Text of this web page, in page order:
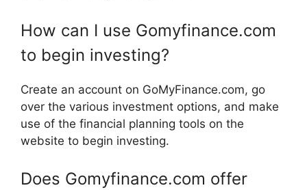
How can I use Gomyfinance.com
to begin investing?
Create an account on GoMyFinance.com, go
over the various investment options, and make
use of the financial planning tools on the
website to begin investing.
Does Gomyfinance.com offer